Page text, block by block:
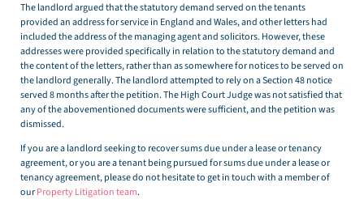
The landlord argued that the statutory demand served on the tenants
provided an address for service in England and Wales, and other letters had
included the address of the managing agent and solicitors. However, these
addresses were provided specifically in relation to the statutory demand and
the content of the letters, rather than as somewhere for notices to be served on
the landlord generally. The landlord attempted to rely on a Section 48 notice
served 8 months after the petition. The High Court Judge was not satisfied that
any of the abovementioned documents were sufficient, and the petition was
dismissed.
If you are a landlord seeking to recover sums due under a lease or tenancy
agreement, or you are a tenant being pursued for sums due under a lease or
tenancy agreement, please do not hesitate to get in touch with a member of
ourProperty Litigation team.